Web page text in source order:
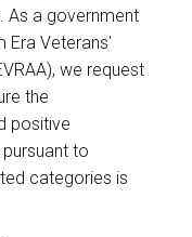
As a government
Era Veterans'
we request
the
positive
to
categories is